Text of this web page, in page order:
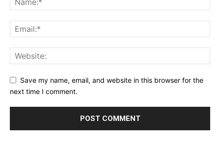
Save my name, email, and website in this browser for the
next time I comment.